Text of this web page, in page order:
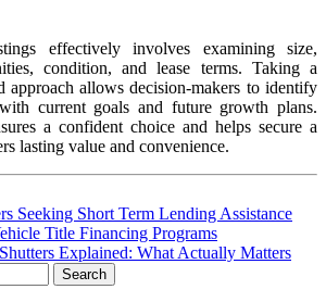
effectively involves examining size,
condition, and lease terms. Taking a
approach allows decision-makers to identify
current goals and future growth plans.
a confident choice and helps secure a
lasting value and convenience.
Seeking Short Term Lending Assistance
Title Financing Programs
Explained: What Actually Matters